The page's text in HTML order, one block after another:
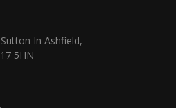
In Ashfield,
5HN